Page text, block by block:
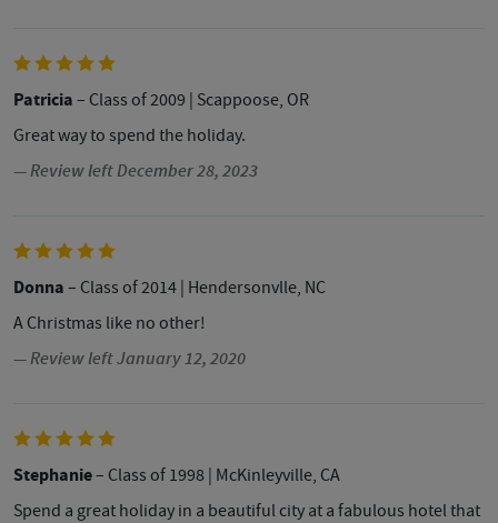
Patricia – Class of 2009 | Scappoose, OR
Great way to spend the holiday.
— Review left December 28, 2023
Donna – Class of 2014 | Hendersonvlle, NC
A Christmas like no other!
— Review left January 12, 2020
Stephanie– Class of 1998 | McKinleyville, CA
Spend a great holiday in a beautiful city at a fabulous hotel that